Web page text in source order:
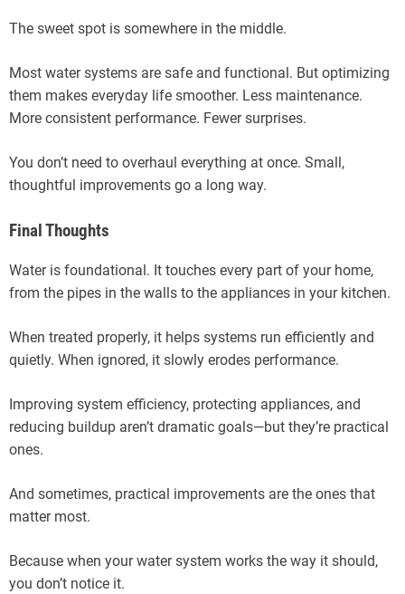
The sweet spot is somewhere in the middle.
Most water systems are safe and functional. But optimizing
them makes everyday life smoother. Less maintenance.
More consistent performance. Fewer surprises.
You don’t need to overhaul everything at once. Small,
thoughtful improvements go a long way.
Final Thoughts
Water is foundational. It touches every part of your home,
from the pipes in the walls to the appliances in your kitchen.
When treated properly, it helps systems run efficiently and
quietly. When ignored, it slowly erodes performance.
Improving system efficiency, protecting appliances, and
reducing buildup aren’t dramatic goals—but they’re practical
ones.
And sometimes, practical improvements are the ones that
matter most.
Because when your water system works the way it should,
you don’t notice it.